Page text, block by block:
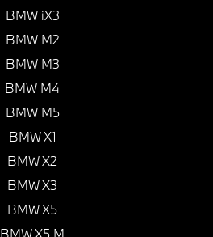
BMW iX3
BMW M2
BMW M3
BMW M4
BMW M5
BMW X1
BMW X2
BMW X3
BMW X5
BMW X5 M